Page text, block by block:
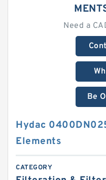
Need a
Be
Hydac
Elements
CATEGORY